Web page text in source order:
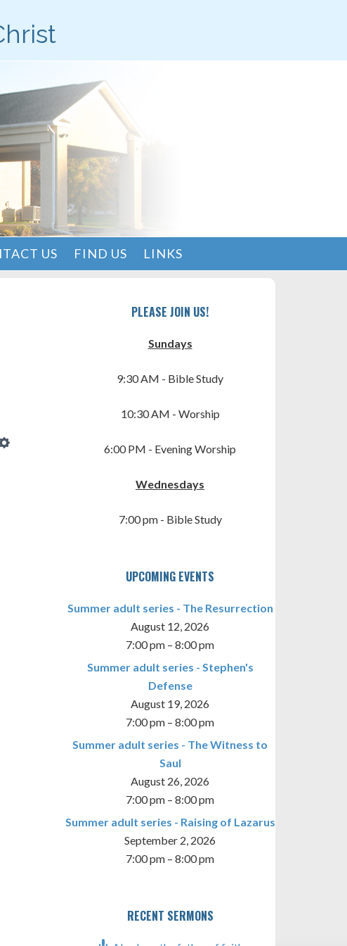
US FIND US LINKS
PLEASE JOIN US!
Sundays
9:30 AM - Bible Study
10:30 AM - Worship
6:00 PM - Evening Worship
Wednesdays
7:00 pm - Bible Study
UPCOMING EVENTS
Summer adult series - The Resurrection
August 12, 2026
7:00 pm – 8:00 pm
Summer adult series - Stephen's
Defense
August 19, 2026
7:00 pm – 8:00 pm
Summer adult series - The Witness to
Saul
August 26, 2026
7:00 pm – 8:00 pm
Summer adult series - Raising of Lazarus
September 2, 2026
7:00 pm – 8:00 pm
RECENT SERMONS